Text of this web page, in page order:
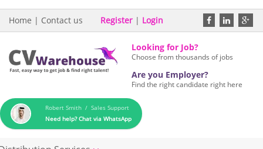
Home | Contact us Register | Login
Looking for Job?
Choose from thousands of jobs
Are you Employer?
Find the right candidate right here
Robert Smith / Sales Support
Need help? Chat via WhatsApp